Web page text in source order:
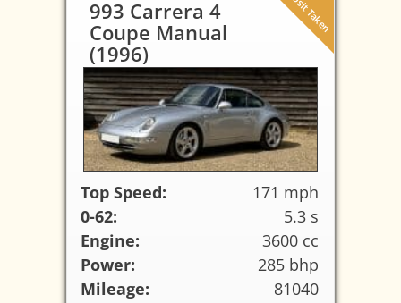
993 Carrera 4
Coupe Manual
(1996)
Top Speed:
171 mph
0-62:
5.3 s
Engine:
3600 cc
Power:
285 bhp
Mileage:
81040